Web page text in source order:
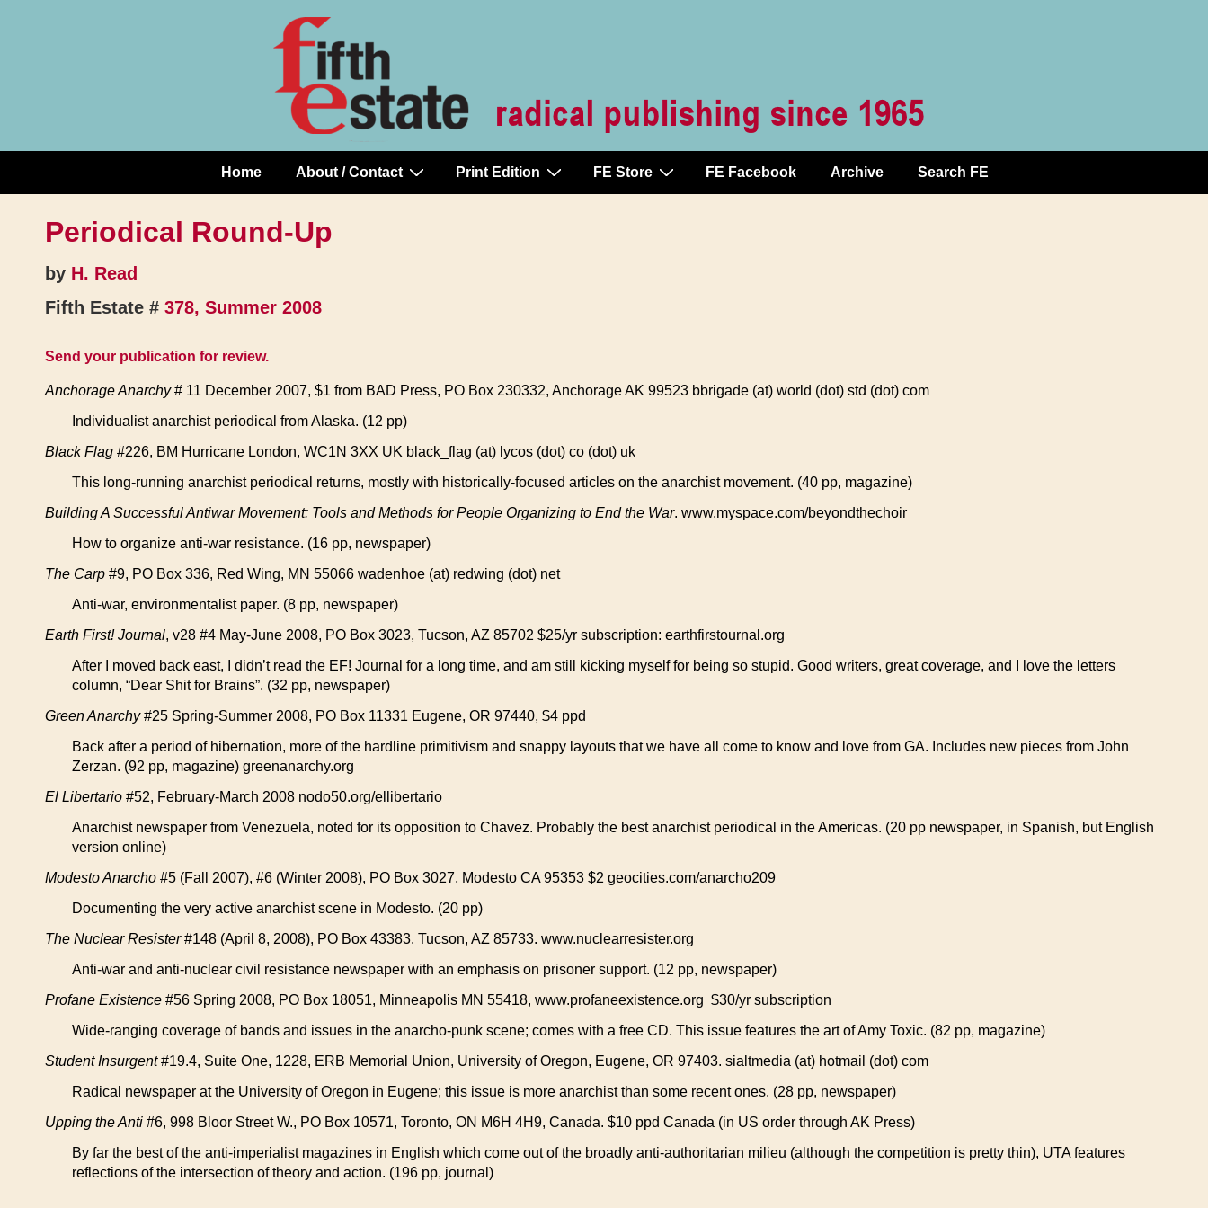
Main
Navigation
Home About / Contact Print Edition FE Store FE Facebook Archive Search FE
Periodical Round-Up
by H. Read
Fifth Estate # 378, Summer 2008
Send your publication for review.
Anchorage Anarchy# 11 December 2007, $1 from BAD Press, PO Box 230332, Anchorage AK 99523 bbrigade (at) world (dot) std (dot) com
Individualist anarchist periodical from Alaska. (12 pp)
Black Flag #226, BM Hurricane London, WC1N 3XX UK black_flag (at) lycos (dot) co (dot) uk
This long-running anarchist periodical returns, mostly with historically-focused articles on the anarchist movement. (40 pp, magazine)
Building A Successful Antiwar Movement: Tools and Methods for People Organizing to End the War. www.myspace.com/beyondthechoir
How to organize anti-war resistance. (16 pp, newspaper)
The Carp #9, PO Box 336, Red Wing, MN 55066 wadenhoe (at) redwing (dot) net
Anti-war, environmentalist paper. (8 pp, newspaper)
Earth First! Journal, v28 #4 May-June 2008, PO Box 3023, Tucson, AZ 85702 $25/yr subscription: earthfirstournal.org
After I moved back east, I didn’t read the EF! Journal for a long time, and am still kicking myself for being so stupid. Good writers, great coverage, and I love the letters
column, “Dear Shit for Brains”. (32 pp, newspaper)
Green Anarchy#25 Spring-Summer 2008, PO Box 11331 Eugene, OR 97440, $4 ppd
Back after a period of hibernation, more of the hardline primitivism and snappy layouts that we have all come to know and love from GA. Includes new pieces from John
Zerzan. (92 pp, magazine) greenanarchy.org
El Libertario #52, February-March 2008 nodo50.org/ellibertario
Anarchist newspaper from Venezuela, noted for its opposition to Chavez. Probably the best anarchist periodical in the Americas. (20 pp newspaper, in Spanish, but English
version online)
Modesto Anarcho #5 (Fall 2007), #6 (Winter 2008), PO Box 3027, Modesto CA 95353 $2 geocities.com/anarcho209
Documenting the very active anarchist scene in Modesto. (20 pp)
The Nuclear Resister#148 (April 8, 2008), PO Box 43383. Tucson, AZ 85733. www.nuclearresister.org
Anti-war and anti-nuclear civil resistance newspaper with an emphasis on prisoner support. (12 pp, newspaper)
Profane Existence #56 Spring 2008, PO Box 18051, Minneapolis MN 55418, www.profaneexistence.org $30/yr subscription
Wide-ranging coverage of bands and issues in the anarcho-punk scene; comes with a free CD. This issue features the art of Amy Toxic. (82 pp, magazine)
Student Insurgent#19.4, Suite One, 1228, ERB Memorial Union, University of Oregon, Eugene, OR 97403. sialtmedia (at) hotmail (dot) com
Radical newspaper at the University of Oregon in Eugene; this issue is more anarchist than some recent ones. (28 pp, newspaper)
Upping the Anti #6, 998 Bloor Street W., PO Box 10571, Toronto, ON M6H 4H9, Canada. $10 ppd Canada (in US order through AK Press)
By far the best of the anti-imperialist magazines in English which come out of the broadly anti-authoritarian milieu (although the competition is pretty thin), UTA features
reflections of the intersection of theory and action. (196 pp, journal)